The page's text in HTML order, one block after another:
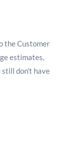
the Customer
estimates,
still don't have